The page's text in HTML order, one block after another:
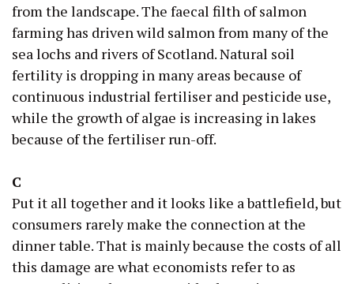
from the landscape. The faecal filth of salmon
farming has driven wild salmon from many of the
sea lochs and rivers of Scotland. Natural soil
fertility is dropping in many areas because of
continuous industrial fertiliser and pesticide use,
while the growth of algae is increasing in lakes
because of the fertiliser run-off.
C
Put it all together and it looks like a battlefield, but
consumers rarely make the connection at the
dinner table. That is mainly because the costs of all
this damage are what economists refer to as